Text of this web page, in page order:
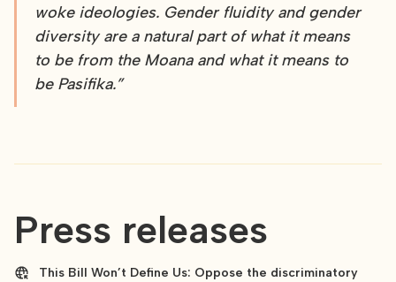
woke ideologies. Gender fluidity and gender
diversity are a natural part of what it means
to be from the Moana and what it means to
be Pasifika.”
Press releases
This Bill Won’t Define Us: Oppose the discriminatory